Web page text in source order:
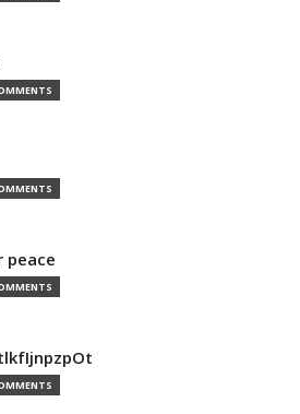
peace